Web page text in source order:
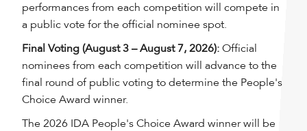
performances from each competition will compete in
a public vote for the official nominee spot.
Final Voting (August 3 – August 7, 2026): Official
nominees from each competition will advance to the
final round of public voting to determine the People's
Choice Award winner.
The 2026 IDA People's Choice Award winner will be